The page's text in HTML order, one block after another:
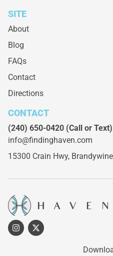
SITE
About
Blog
FAQs
Contact
Directions
CONTACT
(240) 650-0420 (Call or Text)
info@findinghaven.com
15300 Crain Hwy,